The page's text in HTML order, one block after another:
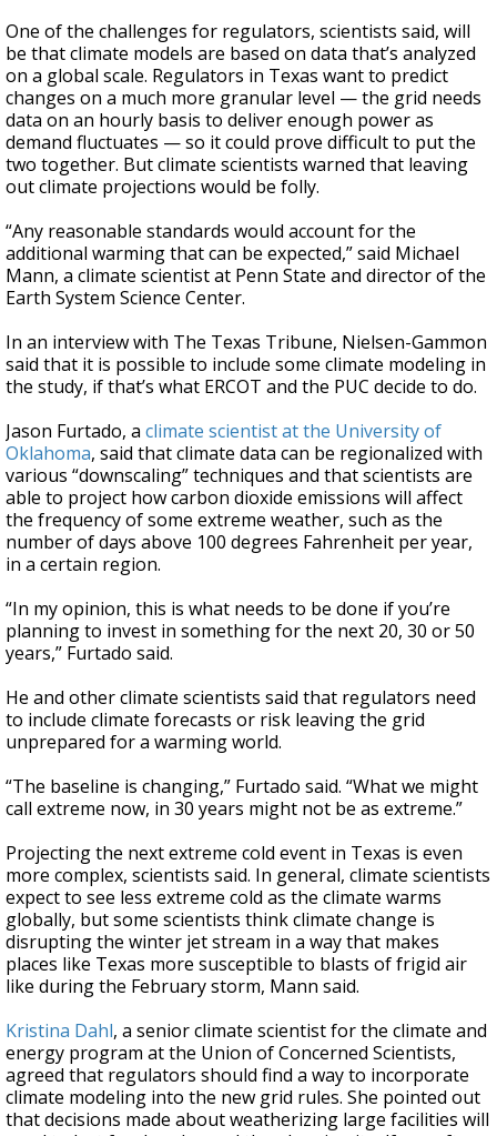
One of the challenges for regulators, scientists said, will
be that climate models are based on data that’s analyzed
on a global scale. Regulators in Texas want to predict
changes on a much more granular level — the grid needs
data on an hourly basis to deliver enough power as
demand fluctuates — so it could prove difficult to put the
two together. But climate scientists warned that leaving
out climate projections would be folly.
“Any reasonable standards would account for the
additional warming that can be expected,” said Michael
Mann, a climate scientist at Penn State and director of the
Earth System Science Center.
In an interview with The Texas Tribune, Nielsen-Gammon
said that it is possible to include some climate modeling in
the study, if that’s what ERCOT and the PUC decide to do.
Jason Furtado, a climate scientist at the University of
Oklahoma, said that climate data can be regionalized with
various “downscaling” techniques and that scientists are
able to project how carbon dioxide emissions will affect
the frequency of some extreme weather, such as the
number of days above 100 degrees Fahrenheit per year,
in a certain region.
“In my opinion, this is what needs to be done if you’re
planning to invest in something for the next 20, 30 or 50
years,” Furtado said.
He and other climate scientists said that regulators need
to include climate forecasts or risk leaving the grid
unprepared for a warming world.
“The baseline is changing,” Furtado said. “What we might
call extreme now, in 30 years might not be as extreme.”
Projecting the next extreme cold event in Texas is even
more complex, scientists said. In general, climate scientists
expect to see less extreme cold as the climate warms
globally, but some scientists think climate change is
disrupting the winter jet stream in a way that makes
places like Texas more susceptible to blasts of frigid air
like during the February storm, Mann said.
Kristina Dahl, a senior climate scientist for the climate and
energy program at the Union of Concerned Scientists,
agreed that regulators should find a way to incorporate
climate modeling into the new grid rules. She pointed out
that decisions made about weatherizing large facilities will